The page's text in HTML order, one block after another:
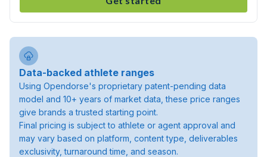
Data-backed athlete ranges
Using Opendorse's proprietary patent-pending data
model and 10+ years of market data, these price ranges
give brands a trusted starting point.
Final pricing is subject to athlete or agent approval and
may vary based on platform, content type, deliverables
exclusivity, turnaround time, and season.